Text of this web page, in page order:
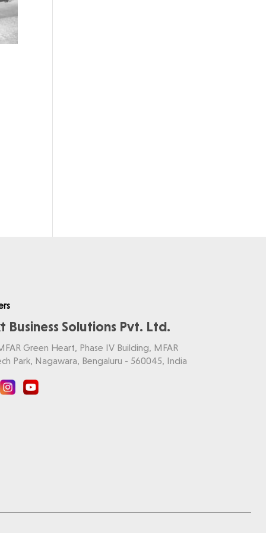
Business Solutions Pvt. Ltd.
Green Heart, Phase IV Building, MFAR
Park, Nagawara, Bengaluru - 560045, India